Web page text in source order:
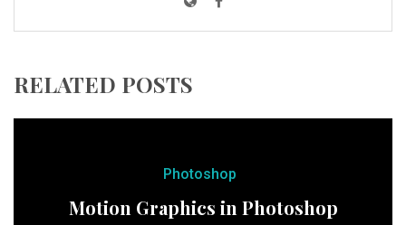
RELATED POSTS
Photoshop
Motion Graphics in Photoshop